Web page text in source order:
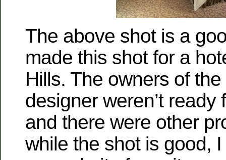
The above shot is a
made this shot for a
Hills. The owners of
designer weren’t ready
and there were other
while the shot is good, I